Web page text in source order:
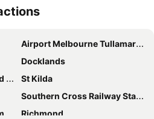
Airport Melbourne Tullamarine
Docklands
St Kilda
Southern Cross Railway Station
Richmond